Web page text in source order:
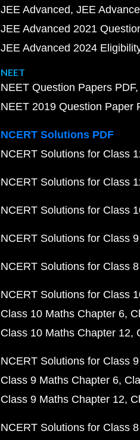
JEE Advanced JEE
JEE Advanced 2021
JEE Advanced 2024
NEET
NEET Question Papers PDF
NEET 2019 Question Paper
NCERT Solutions PDF
NCERT Solutions for Class
NCERT Solutions for Class
NCERT Solutions for Class
NCERT Solutions for Class
NCERT Solutions for Class
NCERT Solutions for Class
Class 10 Maths Chapter 6
Class 10 Maths Chapter 12
NCERT Solutions for Class
Class 9 Maths Chapter 6
Class 9 Maths Chapter 12
NCERT Solutions for Class